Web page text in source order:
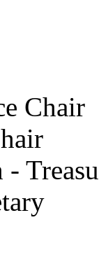
Chair